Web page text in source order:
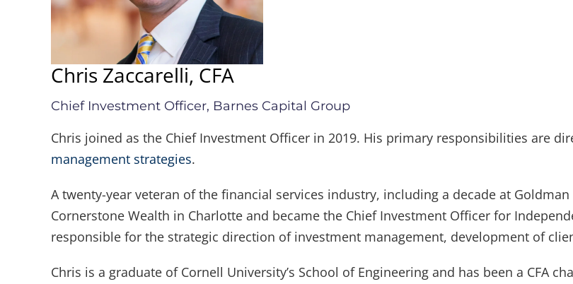
Chris Zaccarelli, CFA
Chief Investment Officer, Barnes Capital Group
Chris joined as the Chief Investment Officer in 2019. His primary responsibilities are
management strategies.
A twenty-year veteran of the financial services industry, including a decade at
Cornerstone Wealth in Charlotte and became the Chief Investment Officer for
responsible for the strategic direction of investment management, development of
Chris is a graduate of Cornell University’s School of Engineering and has been a CFA